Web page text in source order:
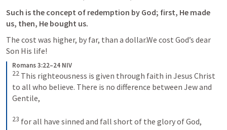
Such is the concept of redemption by God; first, He made
us, then, He bought us.
The cost was higher, by far, than a dollar.We cost God’s dear
Son His life!
Romans 3:22–24 NIV
22 This righteousness is given through faith in Jesus Christ
to all who believe. There is no difference between Jew and
Gentile,
23 for all have sinned and fall short of the glory of God,